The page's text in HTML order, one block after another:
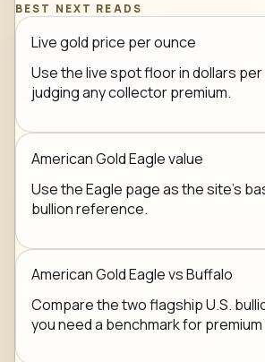
BEST NEXT READS
Live gold price per ounce
Use the live spot floor in dollars
judging any collector premium.
American Gold Eagle value
Use the Eagle page as the site's
bullion reference.
American Gold Eagle vs Buffalo
Compare the two flagship U.S.
you need a benchmark for